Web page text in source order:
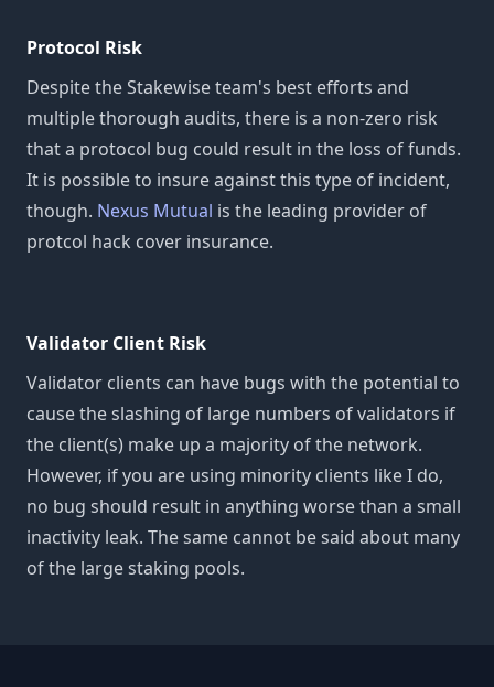
Protocol Risk
Despite the Stakewise team's best efforts and
multiple thorough audits, there is a non-zero risk
that a protocol bug could result in the loss of funds.
It is possible to insure against this type of incident,
though. Nexus Mutual is the leading provider of
protcol hack cover insurance.
Validator Client Risk
Validator clients can have bugs with the potential to
cause the slashing of large numbers of validators if
the client(s) make up a majority of the network.
However, if you are using minority clients like I do,
no bug should result in anything worse than a small
inactivity leak. The same cannot be said about many
of the large staking pools.